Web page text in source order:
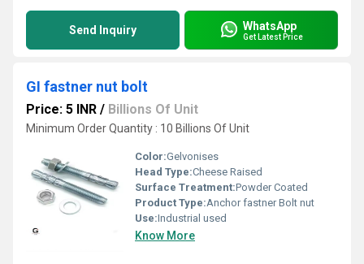
Send Inquiry WhatsApp
Get Latest Price
GI fastner nut bolt
Price: 5 INR / Billions Of Unit
Minimum Order Quantity : 10 Billions Of Unit
Color:Gelvonises
Head Type:Cheese Raised
Surface Treatment:Powder Coated
Product Type:Anchor fastner Bolt nut
Use:Industrial used
Know More